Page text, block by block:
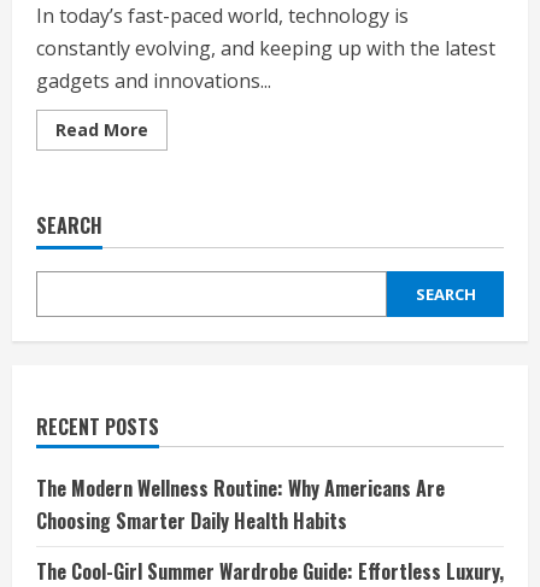
In today’s fast-paced world, technology is
constantly evolving, and keeping up with the latest
gadgets and innovations...
Read More
more
Innovation
Sharper
SEARCH
SEARCH
RECENT POSTS
The Modern Wellness Routine: Why Americans Are
Choosing Smarter Daily Health Habits
The Cool-Girl Summer Wardrobe Guide: Effortless Luxury,